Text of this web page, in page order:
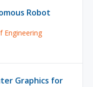
Robot
Engineering
Graphics for